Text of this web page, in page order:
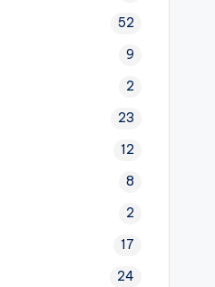
52
9
2
23
12
8
2
17
24